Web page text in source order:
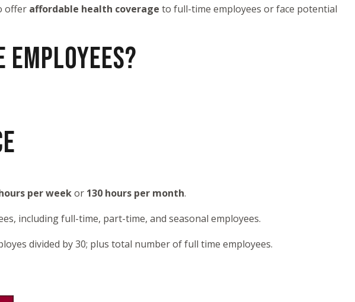
offer affordable health coverage to full-time employees or face potential
EMPLOYEES?
per weekor 130 hours per month.
including full-time, part-time, and seasonal employees.
divided by 30; plus total number of full time employees.